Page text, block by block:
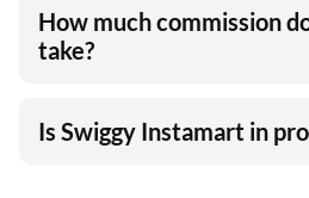
How much commission
take?
Is Swiggy Instamart in